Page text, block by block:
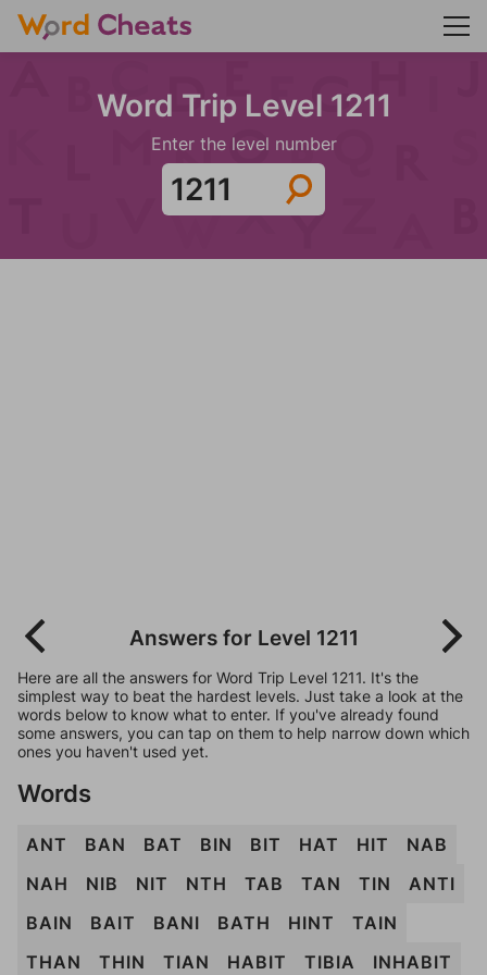
Word Trip Level 1211
Enter the level number
Answers for Level 1211
Here are all the answers for Word Trip Level 1211. It's the
simplest way to beat the hardest levels. Just take a look at the
words below to know what to enter. If you've already found
some answers, you can tap on them to help narrow down which
ones you haven't used yet.
Words
ANT BAN BAT BIN BIT HAT HIT
NAB
NAH
NIB NIT NTH TAB TAN TIN
ANTI
BAIN
BAIT BANI BATH HINT
TAIN
THAN
THIN TIAN HABIT TIBIA INHABIT